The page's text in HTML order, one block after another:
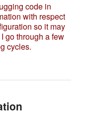
code in
with respect
so it may
go through a few
cycles.